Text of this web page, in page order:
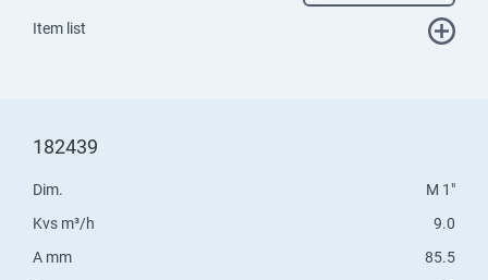
Item list
182439
Dim.
M 1"
Kvs m³/h
9.0
A mm
85.5